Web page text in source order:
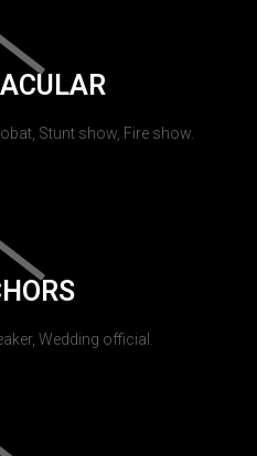
Stunt show, Fire show.
Wedding official.